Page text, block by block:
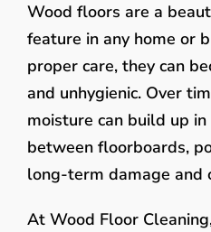
Wood floors are a
feature in any home or
proper care, they can
and unhygienic. Over
moisture can build up
between floorboards,
long-term damage and
At Wood Floor